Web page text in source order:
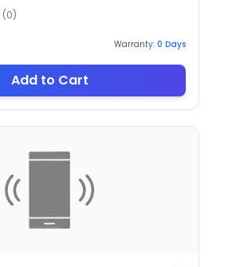
(0)
Warranty: 0 Days
Add to Cart